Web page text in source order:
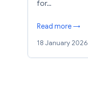
for…
Read more →
18 January 2026